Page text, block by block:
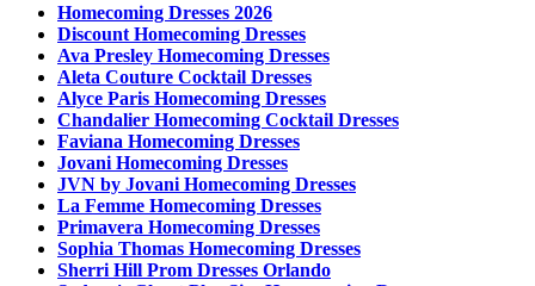
Homecoming Dresses 2026
Discount Homecoming Dresses
Ava Presley Homecoming Dresses
Aleta Couture Cocktail Dresses
Alyce Paris Homecoming Dresses
Chandalier Homecoming Cocktail Dresses
Faviana Homecoming Dresses
Jovani Homecoming Dresses
JVN by Jovani Homecoming Dresses
La Femme Homecoming Dresses
Primavera Homecoming Dresses
Sophia Thomas Homecoming Dresses
Sherri Hill Prom Dresses Orlando